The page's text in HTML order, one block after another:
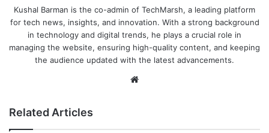
Kushal Barman is the co-admin of TechMarsh, a leading platform
for tech news, insights, and innovation. With a strong background
in technology and digital trends, he plays a crucial role in
managing the website, ensuring high-quality content, and keeping
the audience updated with the latest advancements.
Related Articles